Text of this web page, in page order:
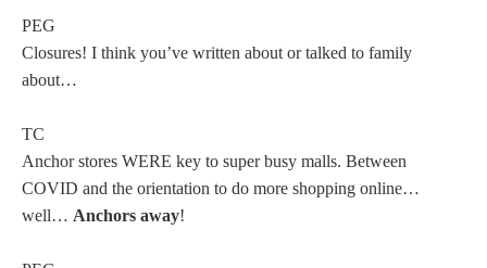
PEG
Closures! I think you’ve written about or talked to family
about…
TC
Anchor stores WERE key to super busy malls. Between
COVID and the orientation to do more shopping online…
well… Anchors away!